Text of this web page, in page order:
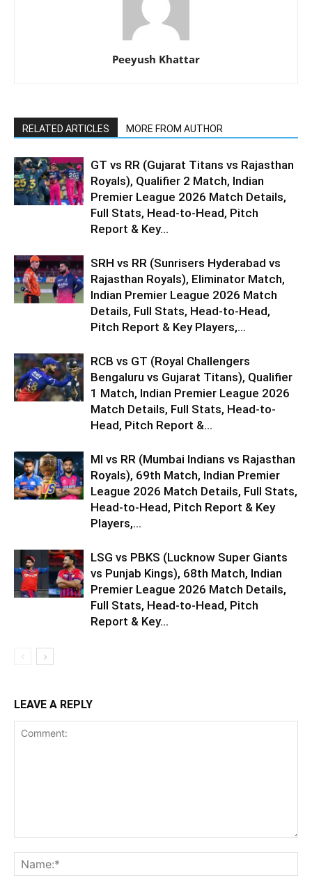
Peeyush Khattar
RELATED ARTICLES MORE FROM AUTHOR
GT vs RR (Gujarat Titans vs Rajasthan
Royals), Qualifier 2 Match, Indian
Premier League 2026 Match Details,
Full Stats, Head-to-Head, Pitch
Report & Key...
SRH vs RR (Sunrisers Hyderabad vs
Rajasthan Royals), Eliminator Match,
Indian Premier League 2026 Match
Details, Full Stats, Head-to-Head,
Pitch Report & Key Players,...
RCB vs GT (Royal Challengers
Bengaluru vs Gujarat Titans), Qualifier
1 Match, Indian Premier League 2026
Match Details, Full Stats, Head-to-
Head, Pitch Report &...
MI vs RR (Mumbai Indians vs Rajasthan
Royals), 69th Match, Indian Premier
League 2026 Match Details, Full Stats,
Head-to-Head, Pitch Report & Key
Players,...
LSG vs PBKS (Lucknow Super Giants
vs Punjab Kings), 68th Match, Indian
Premier League 2026 Match Details,
Full Stats, Head-to-Head, Pitch
Report & Key...
LEAVE A REPLY